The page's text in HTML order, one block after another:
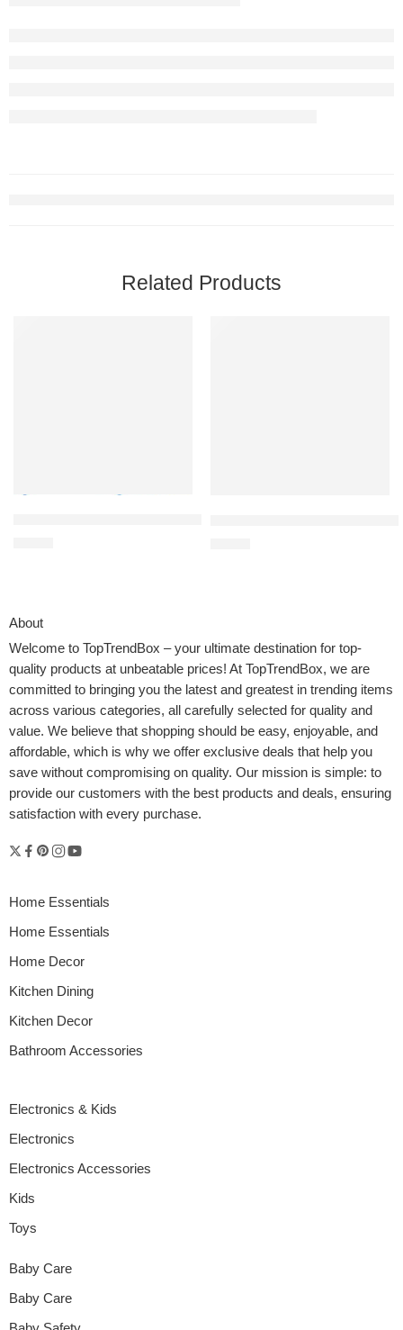
Related Products
About
Welcome to TopTrendBox – your ultimate destination for top-
quality products at unbeatable prices! At TopTrendBox, we are
committed to bringing you the latest and greatest in trending items
across various categories, all carefully selected for quality and
value. We believe that shopping should be easy, enjoyable, and
affordable, which is why we offer exclusive deals that help you
save without compromising on quality. Our mission is simple: to
provide our customers with the best products and deals, ensuring
satisfaction with every purchase.
Home Essentials
Home Essentials
Home Decor
Kitchen Dining
Kitchen Decor
Bathroom Accessories
Electronics & Kids
Electronics
Electronics Accessories
Kids
Toys
Baby Care
Baby Care